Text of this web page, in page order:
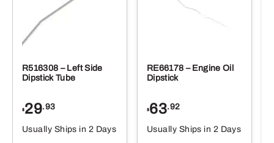
R516308 – Left Side
Dipstick Tube
$29.93
Usually Ships in 2 Days
RE66178 – Engine Oil
Dipstick
$63.92
Usually Ships in 2 Days